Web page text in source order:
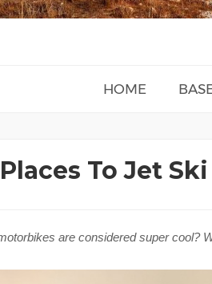
HOME
To Jet
are considered super cool?